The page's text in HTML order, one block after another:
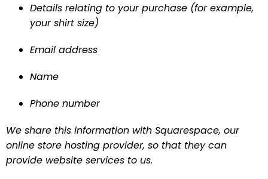
Details relating to your purchase (for example,
your shirt size)
Email address
Name
Phone number
We share this information with Squarespace, our
online store hosting provider, so that they can
provide website services to us.